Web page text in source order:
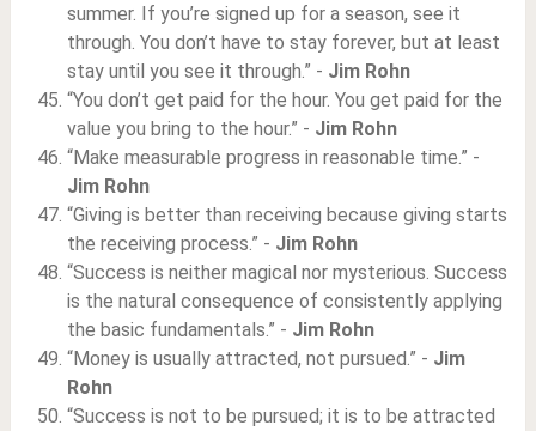
summer. If you’re signed up for a season, see it
through. You don’t have to stay forever, but at least
stay until you see it through.” - Jim Rohn
“You don’t get paid for the hour. You get paid for the
value you bring to the hour.” - Jim Rohn
“Make measurable progress in reasonable time.” -
Jim Rohn
“Giving is better than receiving because giving starts
the receiving process.” - Jim Rohn
“Success is neither magical nor mysterious. Success
is the natural consequence of consistently applying
the basic fundamentals.” - Jim Rohn
“Money is usually attracted, not pursued.” - Jim
Rohn
“Success is not to be pursued; it is to be attracted